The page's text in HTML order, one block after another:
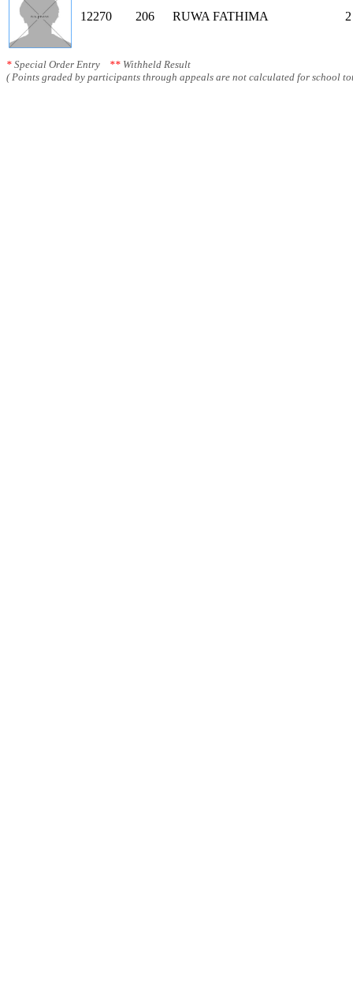
12270 206 RUWA FATHIMA 2
* Special Order Entry ** Withheld Result
( Points graded by participants through appeals are not calculated for school